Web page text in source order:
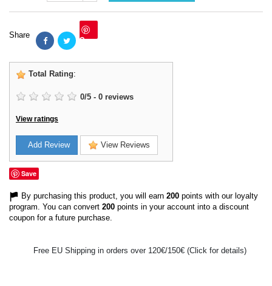
Share Save
Total Rating:
0/5 - 0 reviews
View ratings
Add Review View Reviews
Save
By purchasing this product, you will earn 200 points with our loyalty
program. You can convert 200 points in your account into a discount
coupon for a future purchase.
Free EU Shipping in orders over 120€/150€ (Click for details)